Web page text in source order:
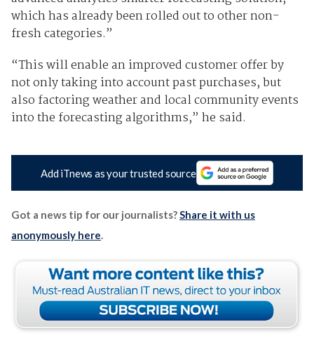
which has already been rolled out to other non-
fresh categories.”
“This will enable an improved customer offer by
not only taking into account past purchases, but
also factoring weather and local community events
into the forecasting algorithms,” he said.
Add iTnews as your trusted source
Got a news tip for our journalists?Share it with us
anonymously here.